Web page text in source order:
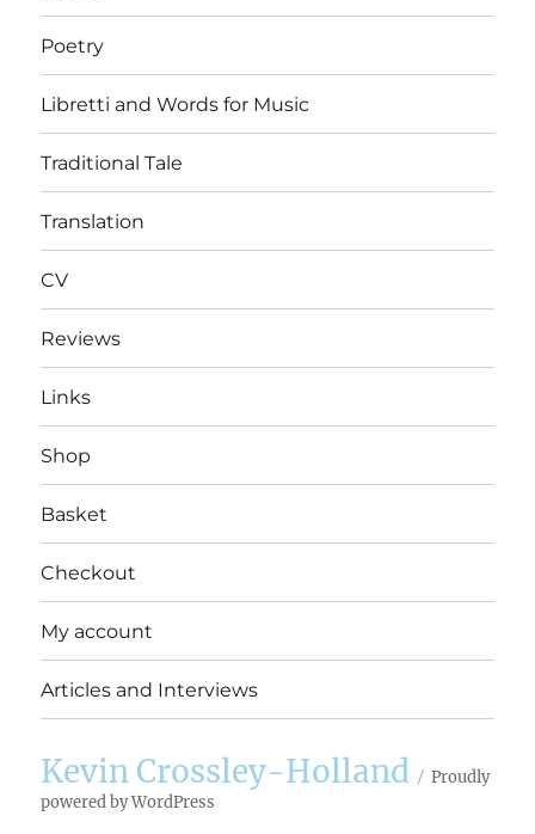
Poetry
Libretti and Words for Music
Traditional Tale
Translation
CV
Reviews
Links
Shop
Basket
Checkout
My account
Articles and Interviews
Kevin Crossley-Holland
Proudly
powered by WordPress